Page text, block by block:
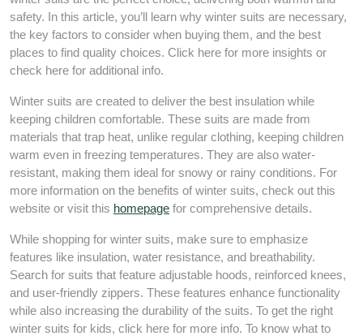
safety. In this article, you’ll learn why winter suits are necessary,
the key factors to consider when buying them, and the best
places to find quality choices. Click here for more insights or
check here for additional info.
Winter suits are created to deliver the best insulation while
keeping children comfortable. These suits are made from
materials that trap heat, unlike regular clothing, keeping children
warm even in freezing temperatures. They are also water-
resistant, making them ideal for snowy or rainy conditions. For
more information on the benefits of winter suits, check out this
website or visit this homepage for comprehensive details.
While shopping for winter suits, make sure to emphasize
features like insulation, water resistance, and breathability.
Search for suits that feature adjustable hoods, reinforced knees,
and user-friendly zippers. These features enhance functionality
while also increasing the durability of the suits. To get the right
winter suits for kids, click here for more info. To know what to